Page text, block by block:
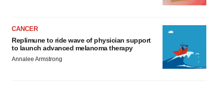
CANCER
Replimune to ride wave of physician support
to launch advanced melanoma therapy
Annalee Armstrong